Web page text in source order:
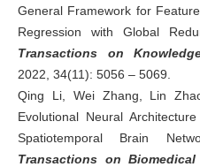
General Framework for
Regression with Global
Transactions on
2022, 34(11): 5056 – 5069.
Qing Li, Wei Zhang, Lin
Evolutional Neural
Spatiotemporal Brain
Transactions on Biomedical